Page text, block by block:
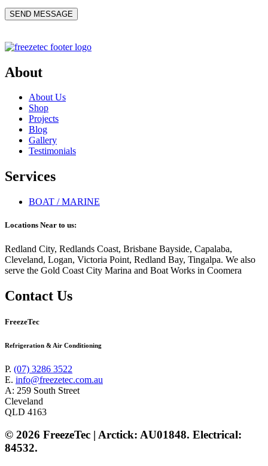
About
About Us
Shop
Projects
Blog
Gallery
Testimonials
Services
BOAT / MARINE
Locations Near to us:
Redland City, Redlands Coast, Brisbane Bayside, Capalaba,
Cleveland, Logan, Victoria Point, Redland Bay, Tingalpa. We also
serve the Gold Coast City Marina and Boat Works in Coomera
Contact Us
FreezeTec
Refrigeration & Air Conditioning
P. (07) 3286 3522
E. info@freezetec.com.au
A: 259 South Street
Cleveland
QLD 4163
© 2026 FreezeTec | Arctick: AU01848. Electrical:
84532.